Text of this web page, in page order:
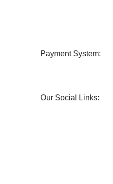
Payment System:
Our Social Links: